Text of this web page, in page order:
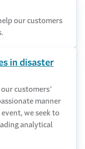
our customers
in disaster
customers’
manner
we seek to
analytical